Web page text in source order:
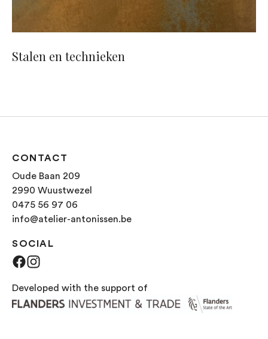
Stalen en technieken
CONTACT
Oude Baan 209
2990 Wuustwezel
0475 56 97 06
info@atelier-antonissen.be
SOCIAL
Facebook
Developed with the support of